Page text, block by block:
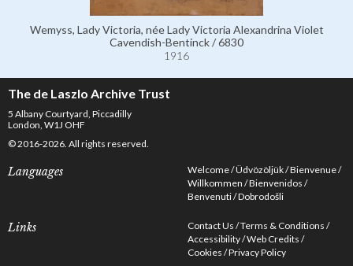
Wemyss, Lady Victoria, née Lady Victoria Alexandrina Violet
Cavendish-Bentinck / 6830
1916
The de Laszlo Archive Trust
5 Albany Courtyard, Piccadilly
London, W1J OHF
© 2016-2026. All rights reserved.
Languages Welcome Üdvözöljük Bienvenue
Willkommen Bienvenidos
Benvenuti Dobrodošli
Links Contact Us Terms & Conditions
Accessibility Web Credits
Cookies Privacy Policy